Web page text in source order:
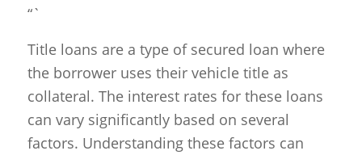
“`
Title loans are a type of secured loan where
the borrower uses their vehicle title as
collateral. The interest rates for these loans
can vary significantly based on several
factors. Understanding these factors can